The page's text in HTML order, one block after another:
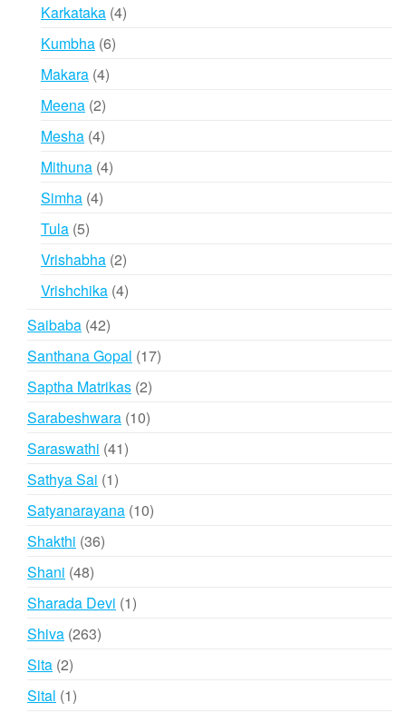
Karkataka 44
Kumbha 66
Makara 44
Meena 22
products
Mesha 44
products
Mithuna 44
Simha 44
Tula 55
products
Vrishabha 22
products
Vrishchika 44
Saibaba 4242
products
Santhana Gopal 1717
Saptha Matrikas 22
products
Sarabeshwara 1010
Saraswathi 4141
Sathya Sai 11
product
Satyanarayana 1010
Shakthi 3636
Shani 4848
products
Sharada Devi 11
Shiva 263263
Sita 22
products
Sital 11